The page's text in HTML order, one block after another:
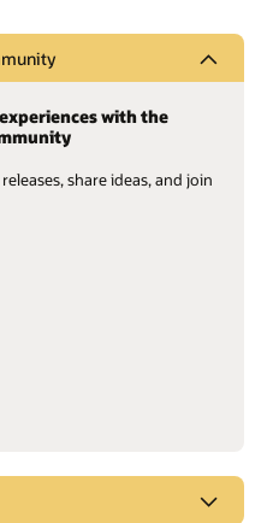
with the
share ideas, and join